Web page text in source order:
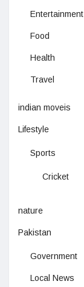
Entertainment
Food
Health
Travel
indian moveis
Lifestyle
Sports
Cricket
nature
Pakistan
Government
Local News